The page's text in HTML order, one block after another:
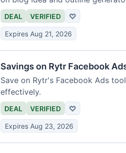
requirements.
DEAL VERIFIED ♡
Expires Aug 21, 2026
Savings on Rytr Facebook
Save on Rytr's Facebook Ads
effectively.
DEAL VERIFIED ♡
Expires Aug 23, 2026